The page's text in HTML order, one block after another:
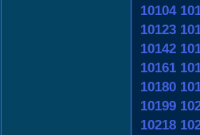
10104
10123
10142
10161
10180
10199
10218